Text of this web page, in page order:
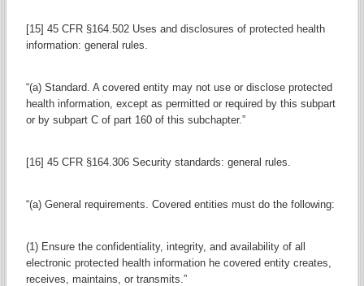
[15] 45 CFR §164.502 Uses and disclosures of protected health
information: general rules.
“(a) Standard. A covered entity may not use or disclose protected
health information, except as permitted or required by this subpart
or by subpart C of part 160 of this subchapter.”
[16] 45 CFR §164.306 Security standards: general rules.
“(a) General requirements. Covered entities must do the following:
(1) Ensure the confidentiality, integrity, and availability of all
electronic protected health information he covered entity creates,
receives, maintains, or transmits.”